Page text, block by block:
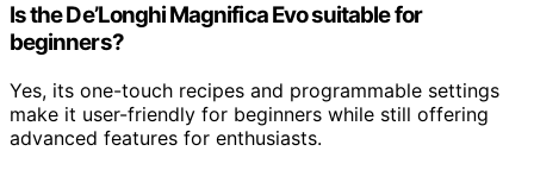
Is the De’Longhi Magnifica Evo suitable for
beginners?
Yes, its one-touch recipes and programmable settings
make it user-friendly for beginners while still offering
advanced features for enthusiasts.